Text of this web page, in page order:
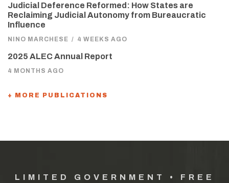
Judicial Deference Reformed: How States are
Reclaiming Judicial Autonomy from Bureaucratic
Influence
NINO MARCHESE / 4 WEEKS AGO
2025 ALEC Annual Report
4 MONTHS AGO
+ MORE PUBLICATIONS
LIMITED GOVERNMENT • FREE